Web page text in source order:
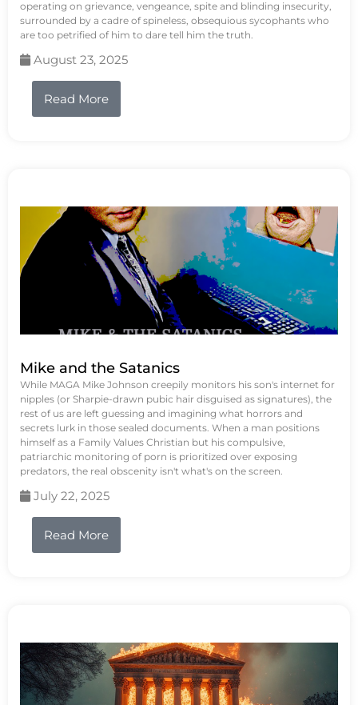
operating on grievance, vengeance, spite and blinding insecurity,
surrounded by a cadre of spineless, obsequious sycophants who
are too petrified of him to dare tell him the truth.
August 23, 2025
Read More
Mike and the Satanics
While MAGA Mike Johnson creepily monitors his son's internet for
nipples (or Sharpie-drawn pubic hair disguised as signatures), the
rest of us are left guessing and imagining what horrors and
secrets lurk in those sealed documents. When a man positions
himself as a Family Values Christian but his compulsive,
patriarchic monitoring of porn is prioritized over exposing
predators, the real obscenity isn't what's on the screen.
July 22, 2025
Read More